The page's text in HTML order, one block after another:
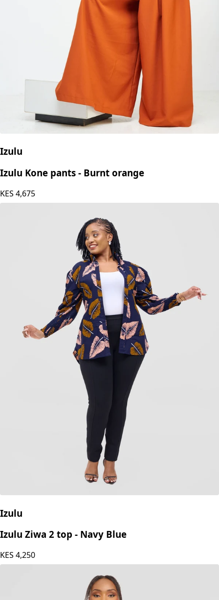
Izulu
Izulu Kone pants - Burnt orange
KES 4,675
Izulu
Izulu Ziwa 2 top - Navy Blue
KES 4,250